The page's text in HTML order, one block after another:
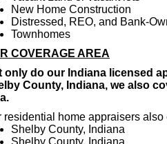
New Home Construction
Distressed, REO, and Bank-
Townhomes
COVERAGE AREA
only do our Indiana licensed
County, Indiana, we also
residential home appraisers
Shelby County, Indiana
Shelby County, Indiana